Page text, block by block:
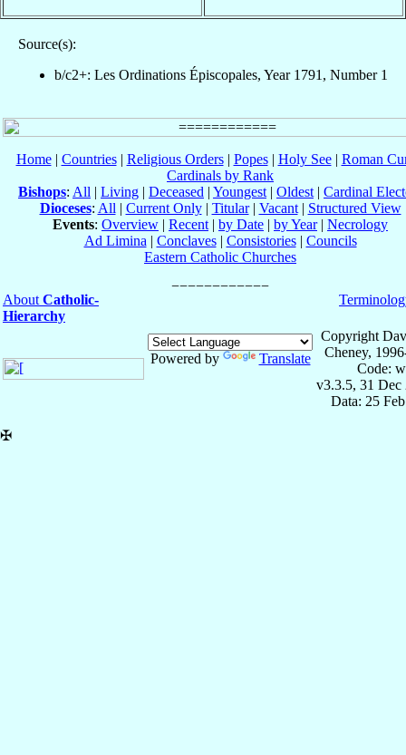
Source(s):
b/c2+: Les Ordinations Épiscopales, Year 1791, Number 1
Home| Countries| Religious Orders| Popes| Holy See| Roman
Cardinals by Rank
Bishops: All | Living | Deceased | Youngest | Oldest | Cardinal
Dioceses: All | Current Only| Titular| Vacant| Structured View
Events: Overview | Recent | by Date | by Year| Necrology
Ad Limina | Conclaves| Consistories| Councils
Eastern Catholic Churches
About Catholic-
Hierarchy
Powered by Translate
Copyright
Cheney,
Code:
v3.3.5, 31 Dec
Data: 25
✠